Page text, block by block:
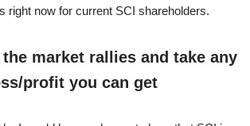
right now for current SCI shareholders.
market rallies and take any
profit you can get